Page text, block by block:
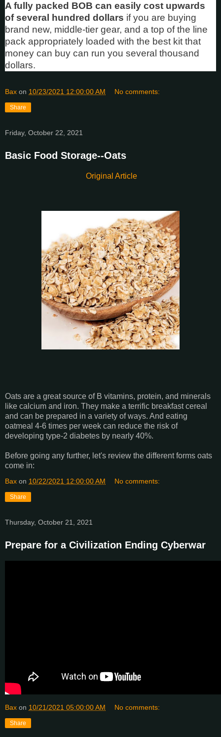
A fully packed BOB can easily cost upwards
of several hundred dollars if you are buying
brand new, middle-tier gear, and a top of the line
pack appropriately loaded with the best kit that
money can buy can run you several thousand
dollars.
Bax on 10/23/2021 12:00:00 AM No comments:
Share
Friday, October 22, 2021
Basic Food Storage--Oats
Original Article
Oats are a great source of B vitamins, protein, and minerals
like calcium and iron. They make a terrific breakfast cereal
and can be prepared in a variety of ways. And eating
oatmeal 4-6 times per week can reduce the risk of
developing type-2 diabetes by nearly 40%.
Before going any further, let's review the different forms oats
come in:
Bax on 10/22/2021 12:00:00 AM No comments:
Share
Thursday, October 21, 2021
Prepare for a Civilization Ending Cyberwar
Bax on 10/21/2021 05:00:00 AM No comments:
Share